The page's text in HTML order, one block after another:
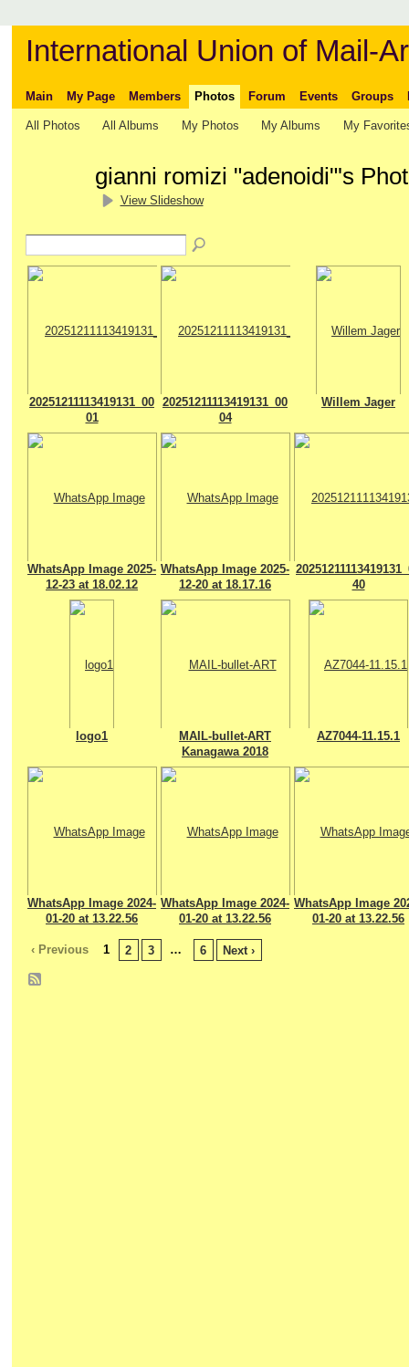
International Union of Mail-
Main My Page Members Photos Forum Events Groups
All Photos All Albums My Photos My Albums My
gianni romizi "adenoidi"'s
View Slideshow
20251211113419131_00
01
20251211113419131_00
04
Willem Jager
WhatsApp Image 2025-
12-23 at 18.02.12
WhatsApp Image 2025-
12-20 at 18.17.16
40
logo1
MAIL-bullet-ART
Kanagawa 2018
AZ7044-11.15.1
WhatsApp Image 2024-
01-20 at 13.22.56
WhatsApp Image 2024-
01-20 at 13.22.56
WhatsApp Image
01-20 at 13.22.56
‹ Previous 1 2 3 … 6 Next ›